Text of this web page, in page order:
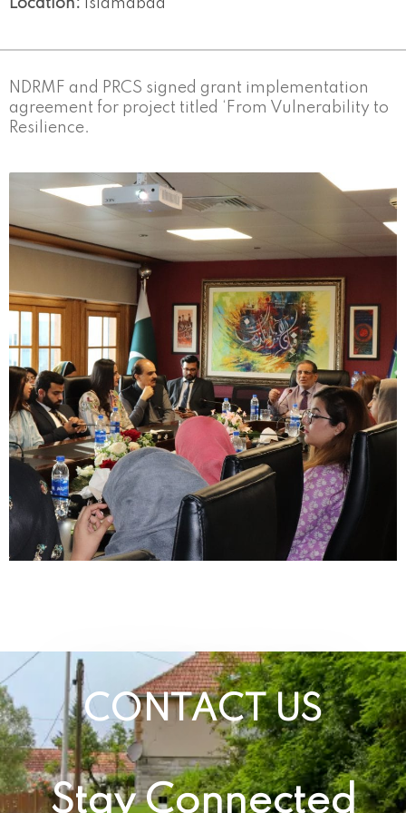
Location: Islamabad
NDRMF and PRCS signed grant implementation
agreement for project titled ‘From Vulnerability to
Resilience.
CONTACT US
Stay Connected